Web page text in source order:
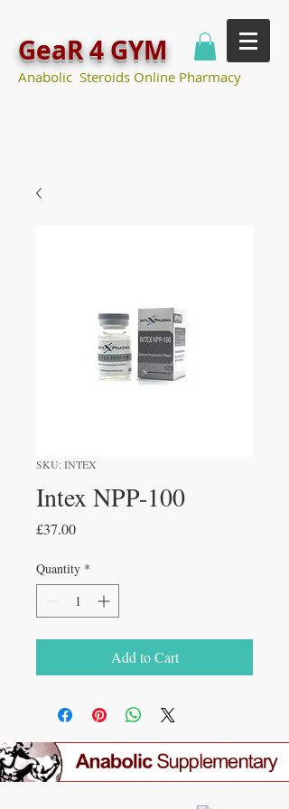
GeaR 4 GYM
Anabolic Steroids Online Pharmacy
SKU: INTEX
Intex NPP-100
£37.00Price
Quantity *
Add to Cart